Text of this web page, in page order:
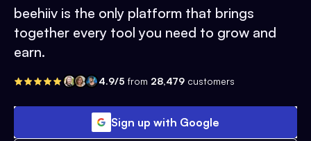
beehiiv is the only platform that brings
together every tool you need to grow and
earn.
4.9/5 from 28,479 customers
Sign up with Google